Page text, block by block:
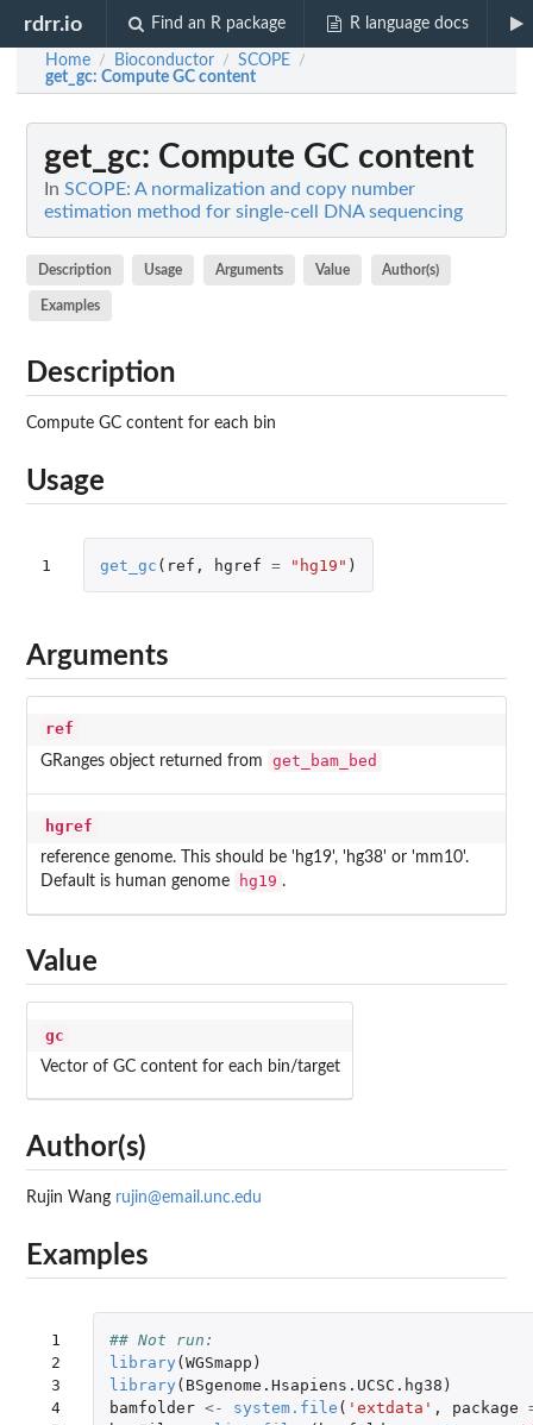
rdrr.io Find an R package R language docs
Home / Bioconductor / SCOPE /
get_gc: Compute GC content
get_gc: Compute GC content
In SCOPE: A normalization and copy number
estimation method for single-cell DNA sequencing
Description Usage Arguments Value Author(s)
Examples
Description
Compute GC content for each bin
Usage
1 get_gc ( ref , hgref = "hg19" )
Arguments
ref
GRanges object returned from get_bam_bed
hgref
reference genome. This should be 'hg19', 'hg38' or 'mm10'.
Default is human genome
hg19 .
Value
gc
Vector of GC content for each bin/target
Author(s)
Rujin Wang rujin@email.unc.edu
Examples
1
2
3
4
## Not run:
library ( WGSmapp )
library ( BSgenome.Hsapiens.UCSC.hg38 )
bamfolder <- system.file ( 'extdata' , package